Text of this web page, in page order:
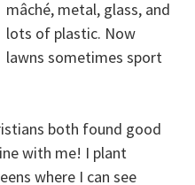
mâché, metal, glass, and
lots of plastic. Now
lawns sometimes sport
both found good
with me! I plant
where I can see